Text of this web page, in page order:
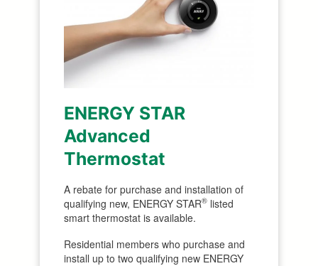
ENERGY STAR
Advanced
Thermostat
A rebate for purchase and installation of
qualifying new, ENERGY STAR® listed
smart thermostat is available.
Residential members who purchase and
install up to two qualifying new ENERGY